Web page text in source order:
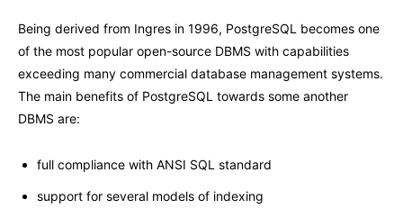
Being derived from Ingres in 1996, PostgreSQL becomes one
of the most popular open-source DBMS with capabilities
exceeding many commercial database management systems.
The main benefits of PostgreSQL towards some another
DBMS are:
full compliance with ANSI SQL standard
support for several models of indexing